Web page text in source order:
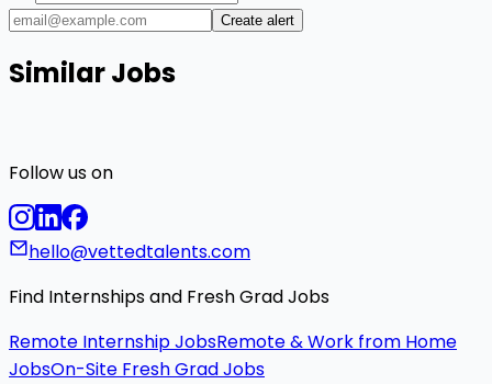
Create alert
Similar Jobs
Follow us on
hello@vettedtalents.com
Find Internships and Fresh Grad Jobs
Remote Internship JobsRemote & Work from Home
JobsOn-Site Fresh Grad Jobs